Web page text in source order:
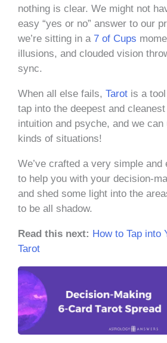
nothing is clear. We might not
easy “yes or no” answer to our
we’re sitting in a 7 of Cups
illusions, and clouded vision
sync.
When all else fails, Tarot is a
tap into the deepest and
intuition and psyche, and we
kinds of situations!
We’ve crafted a very simple and
to help you with your decision-
and shed some light into the
to be all shadow.
Read this next: How to Tap into
Tarot